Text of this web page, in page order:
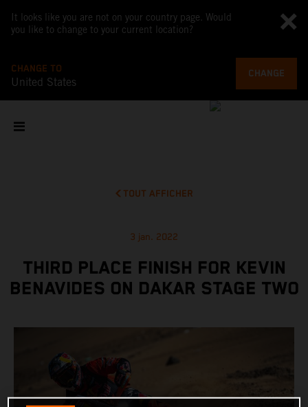
It looks like you are not on your country page. Would
you like to change to your current location?
CHANGE TO
United States
CHANGE
TOUT AFFICHER
3 jan. 2022
THIRD PLACE FINISH FOR KEVIN
BENAVIDES ON DAKAR STAGE TWO